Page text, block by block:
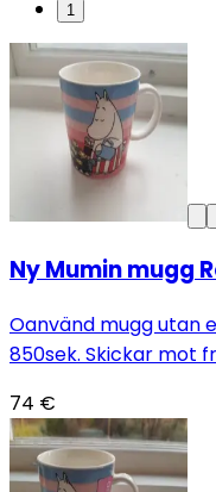
1
Ny Mumin mugg
Oanvänd mugg utan
850sek. Skickar mot
74 €